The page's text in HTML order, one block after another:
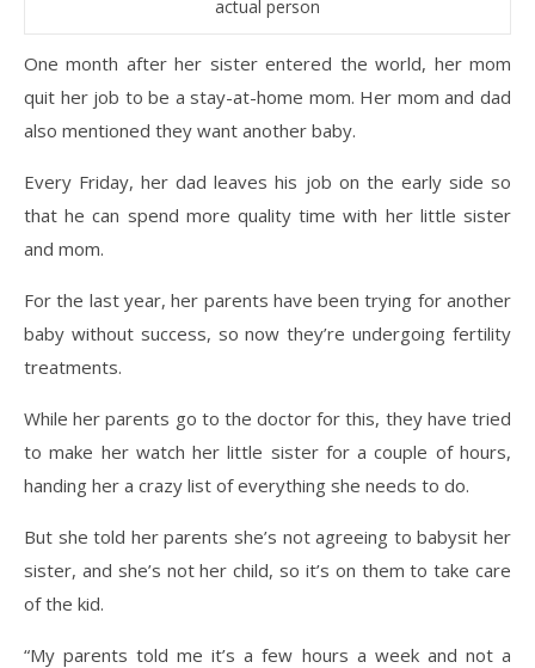
actual person
One month after her sister entered the world, her mom
quit her job to be a stay-at-home mom. Her mom and dad
also mentioned they want another baby.
Every Friday, her dad leaves his job on the early side so
that he can spend more quality time with her little sister
and mom.
For the last year, her parents have been trying for another
baby without success, so now they’re undergoing fertility
treatments.
While her parents go to the doctor for this, they have tried
to make her watch her little sister for a couple of hours,
handing her a crazy list of everything she needs to do.
But she told her parents she’s not agreeing to babysit her
sister, and she’s not her child, so it’s on them to take care
of the kid.
“My parents told me it’s a few hours a week and not a